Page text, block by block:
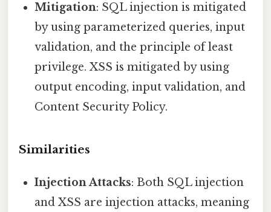
Mitigation: SQL injection is mitigated
by using parameterized queries, input
validation, and the principle of least
privilege. XSS is mitigated by using
output encoding, input validation, and
Content Security Policy.
Similarities
Injection Attacks: Both SQL injection
and XSS are injection attacks, meaning